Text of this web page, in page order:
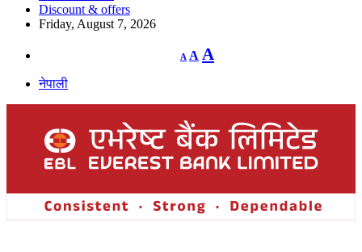
Discount & offers
Friday, August 7, 2026
A
Decrease
font
A Reset
font
A
नेपाली